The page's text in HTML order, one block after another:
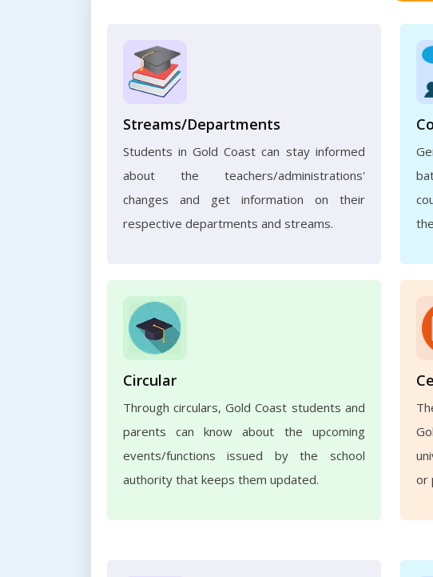
Streams/Departments
Students in Gold Coast can stay informed
about the teachers/administrations'
changes and get information on their
respective departments and streams.
Circular
Through circulars, Gold Coast students and
parents can know about the upcoming
events/functions issued by the school
authority that keeps them updated.
or